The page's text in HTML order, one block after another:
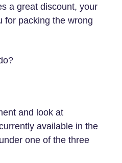
a great discount, your
for packing the wrong
and look at
available in the
one of the three